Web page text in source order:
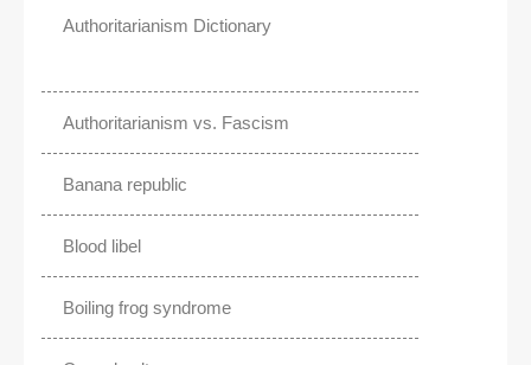
Authoritarianism Dictionary
Authoritarianism vs. Fascism
Banana republic
Blood libel
Boiling frog syndrome